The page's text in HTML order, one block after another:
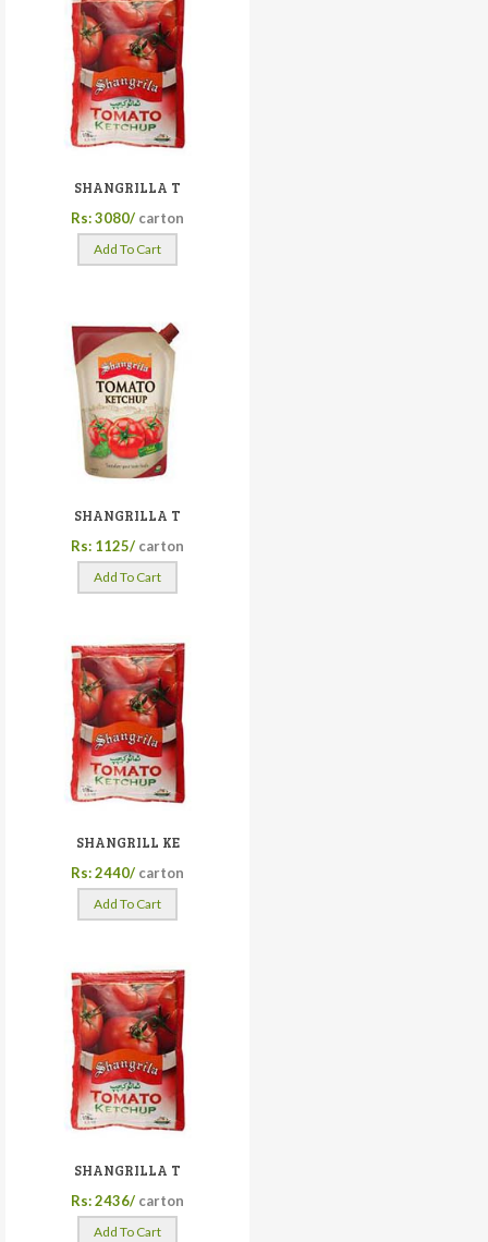
SHANGRILLA T
Rs: 3080/ carton
Add To Cart
SHANGRILLA T
Rs: 1125/ carton
Add To Cart
SHANGRILL KE
Rs: 2440/ carton
Add To Cart
SHANGRILLA T
Rs: 2436/ carton
Add To Cart